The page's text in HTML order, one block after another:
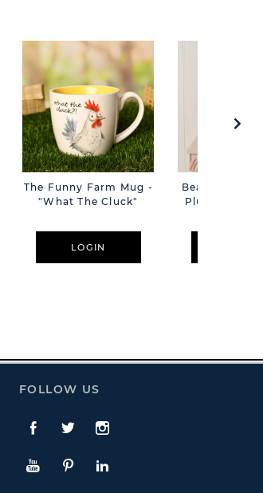
The Funny Farm Mug -
"What The Cluck"
LOGIN
Beatrice The
Plush Pink
FOLLOW US
Facebook
TwitteInstagram
YouTubePinterestLinkedIn